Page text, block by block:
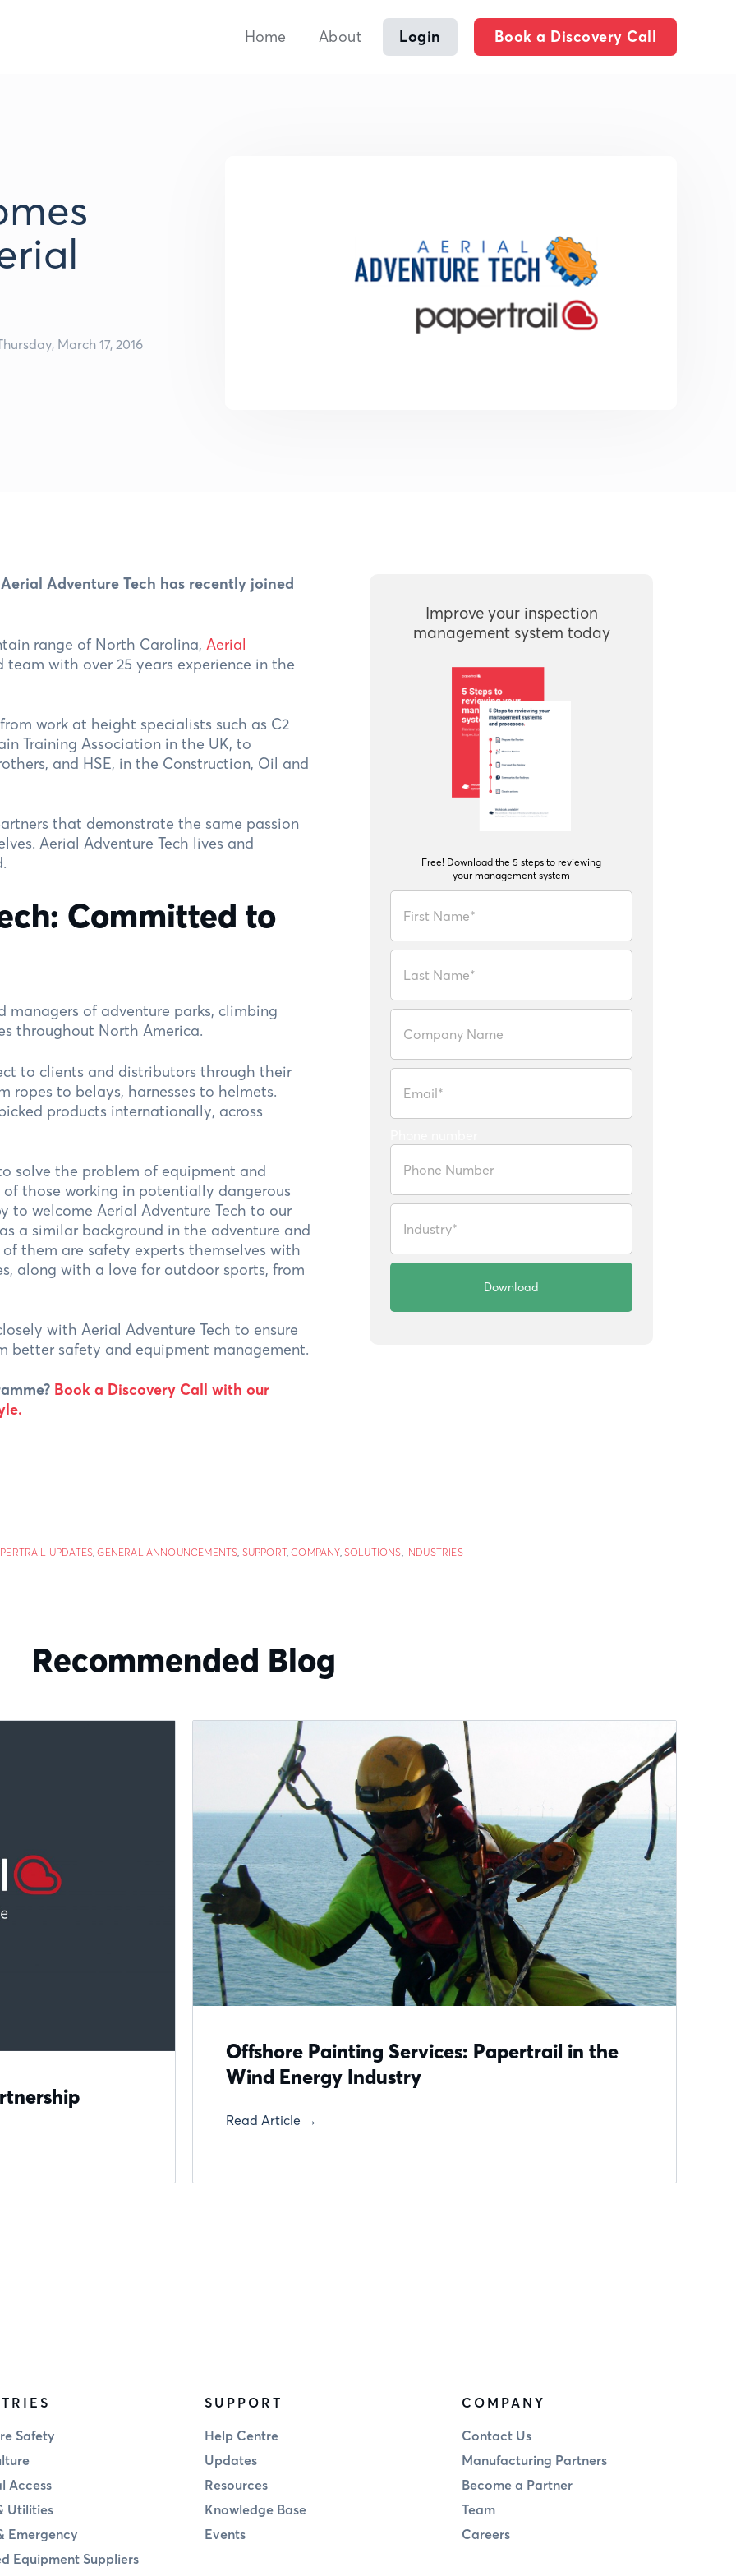
Home About Login Book a Discovery Call
March 17, 2016
Adventure Tech has recently joined
range of North Carolina, Aerial
with over 25 years experience in the
work at height specialists such as C2
Training Association in the UK, to
and HSE, in the Construction, Oil and
that demonstrate the same passion
Aerial Adventure Tech lives and
Committed to
managers of adventure parks, climbing
throughout North America.
to clients and distributors through their
ropes to belays, harnesses to helmets.
products internationally, across
solve the problem of equipment and
those working in potentially dangerous
to welcome Aerial Adventure Tech to our
a similar background in the adventure and
them are safety experts themselves with
along with a love for outdoor sports, from
with Aerial Adventure Tech to ensure
better safety and equipment management.
Book a Discovery Call with our
Improve your inspection
management system today
Free! Download the 5 steps to reviewing
your management system
UPDATES,GENERAL ANNOUNCEMENTS, SUPPORT,COMPANY, SOLUTIONS, INDUSTRIES
Recommended Blog
Offshore Painting Services: Papertrail in the
Wind Energy Industry
Read Article →
Safety
Access
Utilities
Emergency
Equipment Suppliers
SUPPORT
Help Centre
Updates
Resources
Knowledge Base
Events
COMPANY
Contact Us
Manufacturing Partners
Become a Partner
Team
Careers